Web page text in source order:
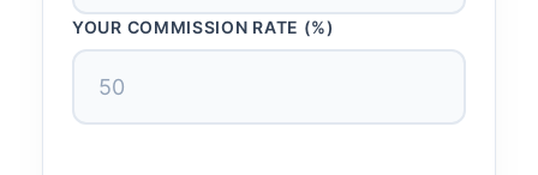
YOUR COMMISSION RATE (%)